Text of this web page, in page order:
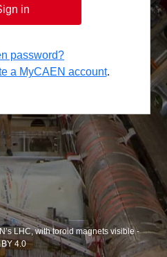
in
password?
a MyCAEN account.
LHC, with toroid magnets visible -
4.0